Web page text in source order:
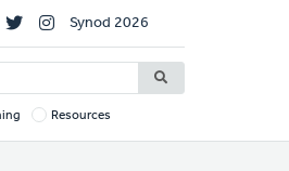
Synod 2026
Resources